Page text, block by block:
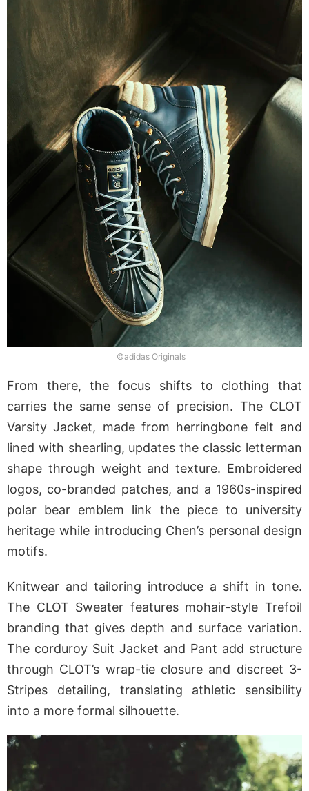
©adidas Originals
From there, the focus shifts to clothing that
carries the same sense of precision. The CLOT
Varsity Jacket, made from herringbone felt and
lined with shearling, updates the classic letterman
shape through weight and texture. Embroidered
logos, co-branded patches, and a 1960s-inspired
polar bear emblem link the piece to university
heritage while introducing Chen’s personal design
motifs.
Knitwear and tailoring introduce a shift in tone.
The CLOT Sweater features mohair-style Trefoil
branding that gives depth and surface variation.
The corduroy Suit Jacket and Pant add structure
through CLOT’s wrap-tie closure and discreet 3-
Stripes detailing, translating athletic sensibility
into a more formal silhouette.